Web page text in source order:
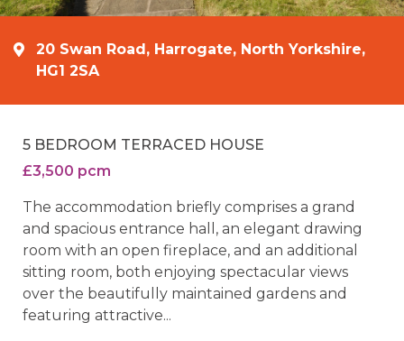
20 Swan Road, Harrogate, North Yorkshire,
HG1 2SA
5 BEDROOM TERRACED HOUSE
£3,500 pcm
The accommodation briefly comprises a grand
and spacious entrance hall, an elegant drawing
room with an open fireplace, and an additional
sitting room, both enjoying spectacular views
over the beautifully maintained gardens and
featuring attractive...